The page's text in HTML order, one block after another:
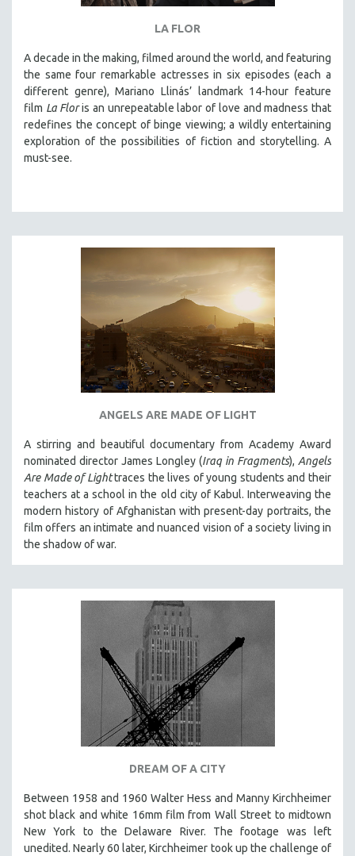
CLASSICS
KARTEMQUIN FILMS
STRAUB-HUILLET | FEATURE-LENGTH
STRAUB-HUILLET | SHORT WORKS
WOMEN'S HISTORY MONTH
NOW STREAMING ON KANOPY
SPOTLIGHT: PATRICK WANG
SPOTLIGHT: BRETT STORY
ALL TITLES
MTV DOCUMENTARY FILMS
GENDER STUDIES
RUSSIA-UKRAINE WAR
POETRY
LA FLOR
A decade in the making, filmed around the world, and featuring
the same four remarkable actresses in six episodes (each a
different genre), Mariano Llinás’ landmark 14-hour feature
film La Floris an unrepeatable labor of love and madness that
redefines the concept of binge viewing; a wildly entertaining
exploration of the possibilities of fiction and storytelling. A
must-see.
ANGELS ARE MADE OF LIGHT
A stirring and beautiful documentary from Academy Award
nominated director James Longley (Iraq in Fragments), Angels
Are Made of Lighttraces the lives of young students and their
teachers at a school in the old city of Kabul. Interweaving the
modern history of Afghanistan with present-day portraits, the
film offers an intimate and nuanced vision of a society living in
the shadow of war.
DREAM OF A CITY
Between 1958 and 1960 Walter Hess and Manny Kirchheimer
shot black and white 16mm film from Wall Street to midtown
New York to the Delaware River. The footage was left
unedited. Nearly 60 later, Kirchheimer took up the challenge of